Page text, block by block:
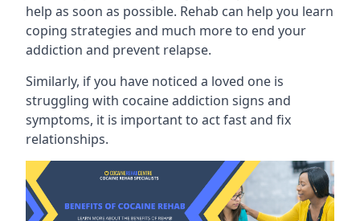
help as soon as possible. Rehab can help you learn
coping strategies and much more to end your
addiction and prevent relapse.
Similarly, if you have noticed a loved one is
struggling with cocaine addiction signs and
symptoms, it is important to act fast and fix
relationships.